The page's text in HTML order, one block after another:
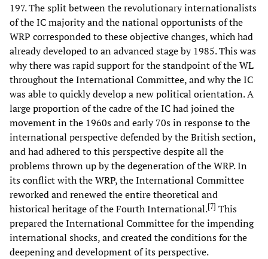
197. The split between the revolutionary internationalists
of the IC majority and the national opportunists of the
WRP corresponded to these objective changes, which had
already developed to an advanced stage by 1985. This was
why there was rapid support for the standpoint of the WL
throughout the International Committee, and why the IC
was able to quickly develop a new political orientation. A
large proportion of the cadre of the IC had joined the
movement in the 1960s and early 70s in response to the
international perspective defended by the British section,
and had adhered to this perspective despite all the
problems thrown up by the degeneration of the WRP. In
its conflict with the WRP, the International Committee
reworked and renewed the entire theoretical and
historical heritage of the Fourth International.[7] This
prepared the International Committee for the impending
international shocks, and created the conditions for the
deepening and development of its perspective.